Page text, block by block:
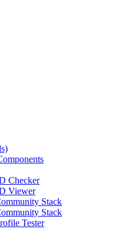
Checker
Viewer
Stack
Stack
Tester